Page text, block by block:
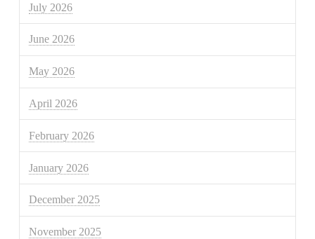
July 2026
June 2026
May 2026
April 2026
February 2026
January 2026
December 2025
November 2025